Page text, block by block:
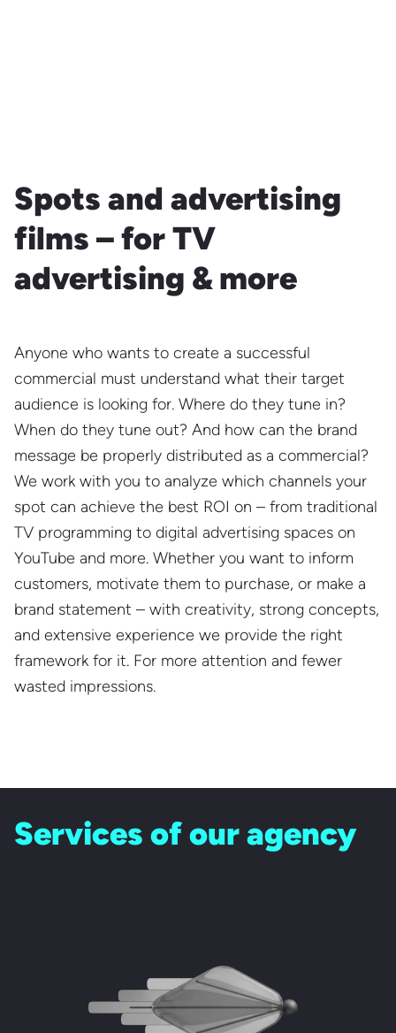
Spots and advertising
films – for TV
advertising & more
Anyone who wants to create a successful
commercial must understand what their target
audience is looking for. Where do they tune in?
When do they tune out? And how can the brand
message be properly distributed as a commercial?
We work with you to analyze which channels your
spot can achieve the best ROI on – from traditional
TV programming to digital advertising spaces on
YouTube and more. Whether you want to inform
customers, motivate them to purchase, or make a
brand statement – with creativity, strong concepts,
and extensive experience we provide the right
framework for it. For more attention and fewer
wasted impressions.
Services of our agency